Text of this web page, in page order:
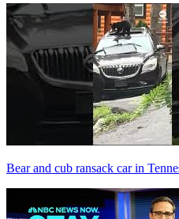
Bear and cub ransack car in